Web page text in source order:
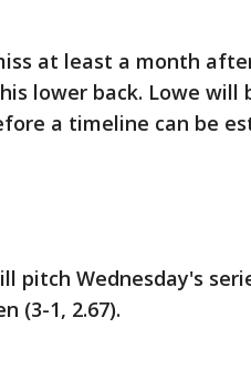
at least a month
lower back. Lowe
a timeline can be
pitch Wednesday's
(3-1, 2.67).